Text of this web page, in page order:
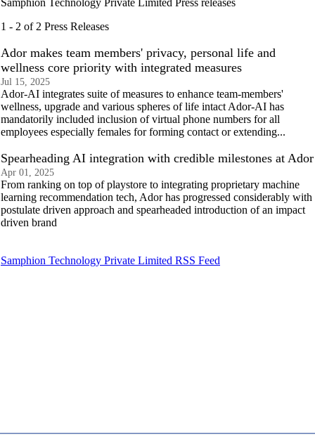
Samphion Technology Private Limited Press releases
1 - 2 of 2 Press Releases
Ador makes team members' privacy, personal life and
wellness core priority with integrated measures
Jul 15, 2025
Ador-AI integrates suite of measures to enhance team-members'
wellness, upgrade and various spheres of life intact Ador-AI has
mandatorily included inclusion of virtual phone numbers for all
employees especially females for forming contact or extending...
Spearheading AI integration with credible milestones at Ador
Apr 01, 2025
From ranking on top of playstore to integrating proprietary machine
learning recommendation tech, Ador has progressed considerably with
postulate driven approach and spearheaded introduction of an impact
driven brand
Samphion Technology Private Limited RSS Feed